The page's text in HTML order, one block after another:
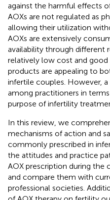
against the harmful effects
AOXs are not regulated as
allowing their utilization
AOXs are extensively
availability through different
relatively low cost and
products are appealing to
infertile couples. However,
among practitioners in
purpose of infertility
In this review, we
mechanisms of action and
commonly prescribed in
the attitudes and practice
AOX prescription during the
and compare them with
professional societies.